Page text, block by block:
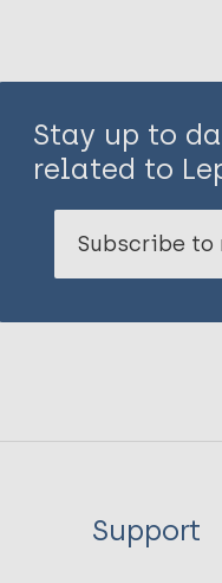
Stay up to
related to
Subscribe
Support